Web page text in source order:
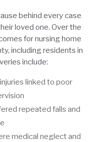
behind every case
loved one. Over the
for nursing home
including residents in
include:
linked to poor
repeated falls and
medical neglect and